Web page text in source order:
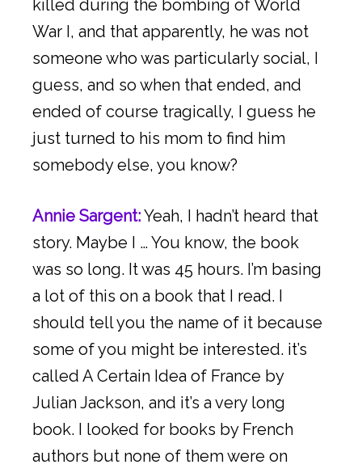
killed during the bombing of World
War I, and that apparently, he was not
someone who was particularly social, I
guess, and so when that ended, and
ended of course tragically, I guess he
just turned to his mom to find him
somebody else, you know?
Annie Sargent:Yeah, I hadn’t heard that
story. Maybe I … You know, the book
was so long. It was 45 hours. I’m basing
a lot of this on a book that I read. I
should tell you the name of it because
some of you might be interested. it’s
called A Certain Idea of France by
Julian Jackson, and it’s a very long
book. I looked for books by French
authors but none of them were on